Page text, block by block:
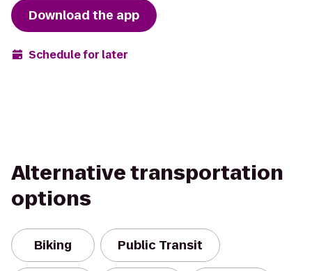
Download the app
Schedule for later
Alternative transportation
options
Biking Public Transit